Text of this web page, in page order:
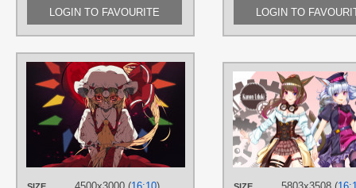
LOGIN TO FAVOURITE LOGIN TO
AUTHORS
Saccharin
Blonde hair,Flandre Scarlet,Hand
Long hair,No text,Red eyes
PLATFORM